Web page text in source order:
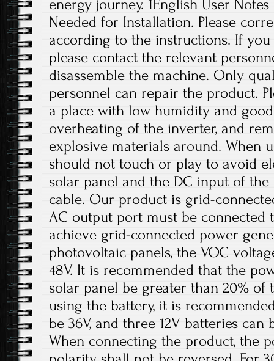
energy journey. 1English User
Needed for Installation. Please
according to the instructions. If you
please contact the relevant
disassemble the machine. Only
personnel can repair the product.
a place with low humidity and
overheating of the inverter, and
explosive materials around. When
should not touch or play to avoid
solar panel and the DC input of
cable. Our product is grid-
AC output port must be connected
achieve grid-connected power
photovoltaic panels, the VOC
48V. It is recommended that the
solar panel be greater than 20% of
using the battery, it is
be 36V, and three 12V batteries can
When connecting the product, the